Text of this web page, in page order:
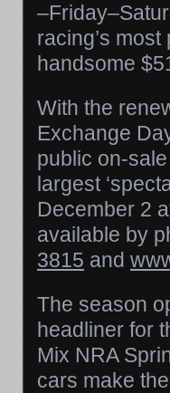
–Friday–
racing’s
handsome
With the
Exchange
public on-
largest
December 2
available by
3815 and
The season
headliner for
Mix NRA
cars make